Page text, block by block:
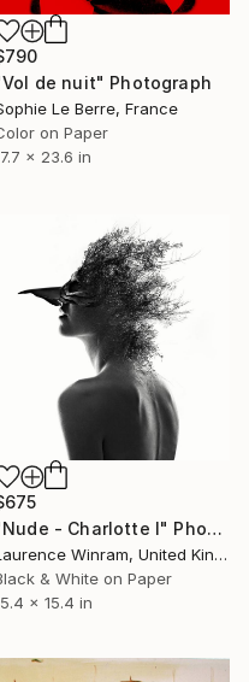
de nuit" Photograph
Le Berre, France
on Paper
x 23.6 in
"Nude - Charlotte I" Photograph
Laurence Winram, United Kingdom
& White on Paper
x 15.4 in